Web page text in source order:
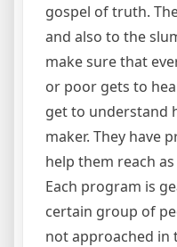
gospel of truth.
and also to the
make sure that
or poor gets to
get to understand
maker. They have
help them reach
Each program is
certain group of
not approached in